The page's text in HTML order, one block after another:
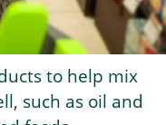
to help mix
such as oil and